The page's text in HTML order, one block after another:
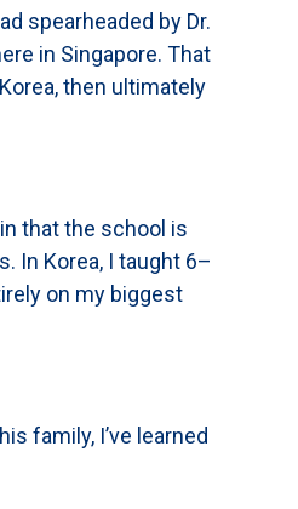
spearheaded by Dr.
in Singapore. That
then ultimately
that the school is
In Korea, I taught 6–
on my biggest
family, I’ve learned